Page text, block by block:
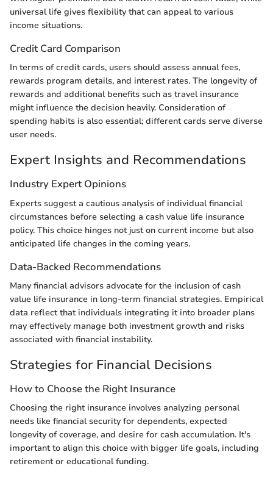
universal life gives flexibility that can appeal to various
income situations.
Credit Card Comparison
In terms of credit cards, users should assess annual fees,
rewards program details, and interest rates. The longevity of
rewards and additional benefits such as travel insurance
might influence the decision heavily. Consideration of
spending habits is also essential; different cards serve diverse
user needs.
Expert Insights and Recommendations
Industry Expert Opinions
Experts suggest a cautious analysis of individual financial
circumstances before selecting a cash value life insurance
policy. This choice hinges not just on current income but also
anticipated life changes in the coming years.
Data-Backed Recommendations
Many financial advisors advocate for the inclusion of cash
value life insurance in long-term financial strategies. Empirical
data reflect that individuals integrating it into broader plans
may effectively manage both investment growth and risks
associated with financial instability.
Strategies for Financial Decisions
How to Choose the Right Insurance
Choosing the right insurance involves analyzing personal
needs like financial security for dependents, expected
longevity of coverage, and desire for cash accumulation. It's
important to align this choice with bigger life goals, including
retirement or educational funding.